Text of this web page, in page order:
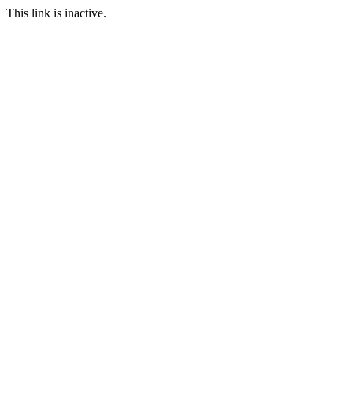
This link is inactive.